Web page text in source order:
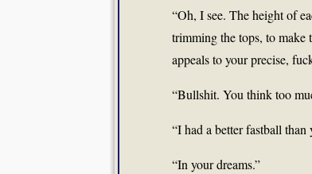
“Oh, I see. The height of
trimming the tops, to make
appeals to your precise,
“Bullshit. You think too
“I had a better fastball than
“In your dreams.”